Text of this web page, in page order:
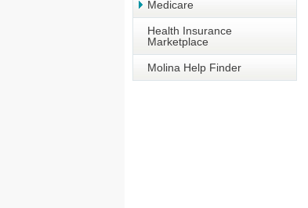
Medicare
Health Insurance
Marketplace
Molina Help Finder